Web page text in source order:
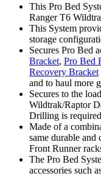
This Pro Bed
Ranger T6
This System
storage
Secures Pro Bed
Bracket, Pro Bed
Recovery Bracket
and to haul more
Secures to the
Wildtrak/Raptor
Drilling is
Made of a
same durable and
Front Runner
The Pro Bed
accessories such